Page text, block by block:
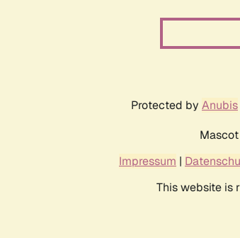
Protected by Anubis
Impressum |
This website is